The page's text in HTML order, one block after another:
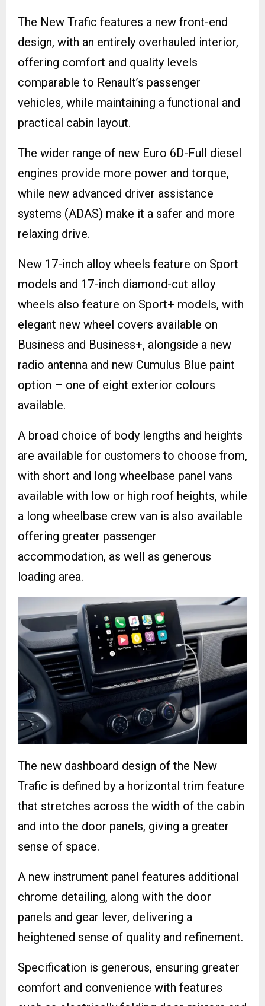
The New Trafic features a new front-end
design, with an entirely overhauled interior,
offering comfort and quality levels
comparable to Renault’s passenger
vehicles, while maintaining a functional and
practical cabin layout.
The wider range of new Euro 6D-Full diesel
engines provide more power and torque,
while new advanced driver assistance
systems (ADAS) make it a safer and more
relaxing drive.
New 17-inch alloy wheels feature on Sport
models and 17-inch diamond-cut alloy
wheels also feature on Sport+ models, with
elegant new wheel covers available on
Business and Business+, alongside a new
radio antenna and new Cumulus Blue paint
option – one of eight exterior colours
available.
A broad choice of body lengths and heights
are available for customers to choose from,
with short and long wheelbase panel vans
available with low or high roof heights, while
a long wheelbase crew van is also available
offering greater passenger
accommodation, as well as generous
loading area.
The new dashboard design of the New
Trafic is defined by a horizontal trim feature
that stretches across the width of the cabin
and into the door panels, giving a greater
sense of space.
A new instrument panel features additional
chrome detailing, along with the door
panels and gear lever, delivering a
heightened sense of quality and refinement.
Specification is generous, ensuring greater
comfort and convenience with features